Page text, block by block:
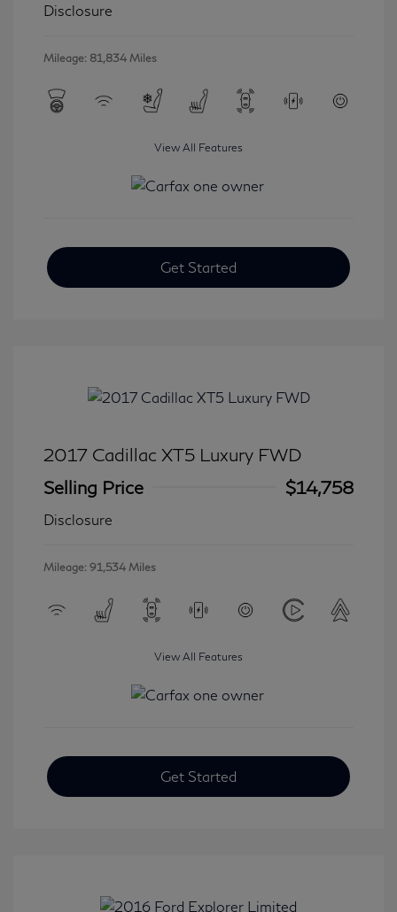
Disclosure
Mileage: 81,834 Miles
View All Features
Get Started
2017 Cadillac XT5 Luxury FWD
Selling Price
$14,758
Disclosure
Mileage: 91,534 Miles
View All Features
Get Started